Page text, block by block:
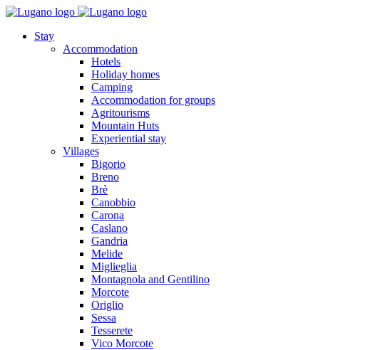
Stay
Accommodation
Hotels
Holiday homes
Camping
Accommodation for groups
Agritourisms
Mountain Huts
Experiential stay
Villages
Bigorio
Breno
Brè
Canobbio
Carona
Caslano
Gandria
Melide
Miglieglia
Montagnola and Gentilino
Morcote
Origlio
Sessa
Tesserete
Vico Morcote